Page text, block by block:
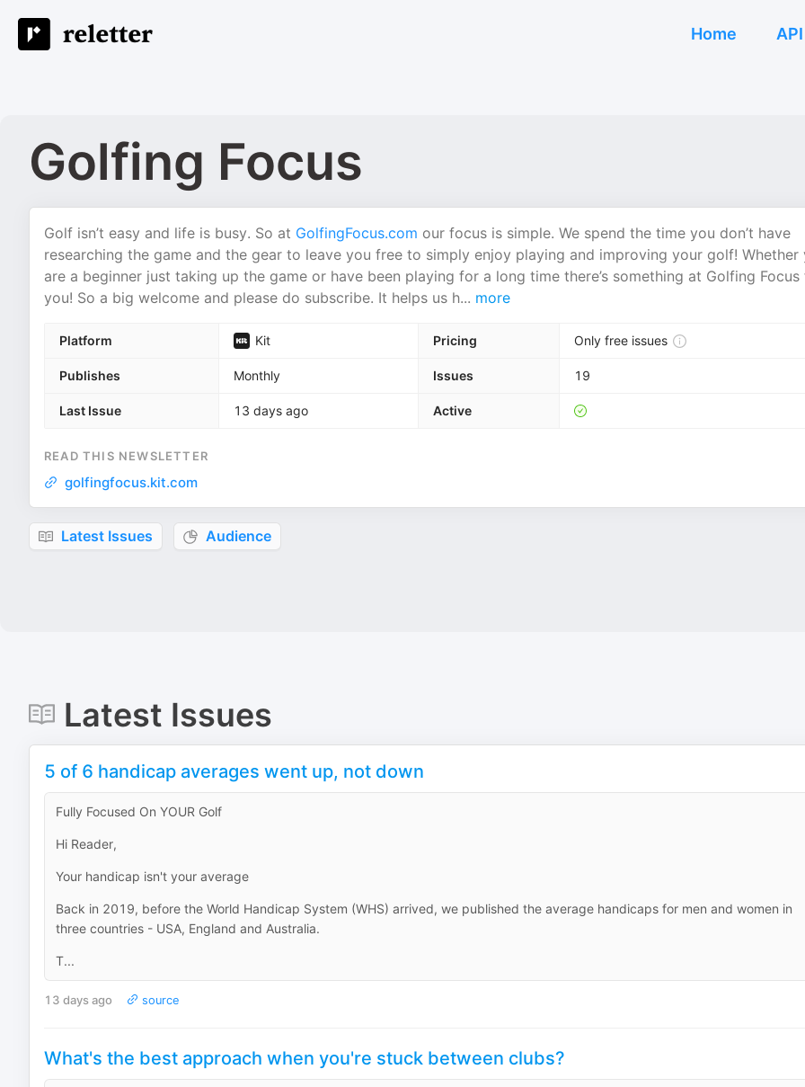
Home API
Golfing Focus
Golf isn’t easy and life is busy. So at GolfingFocus.com our focus is simple. We spend the time you don’t have
researching the game and the gear to leave you free to simply enjoy playing and improving your golf! Whether
are a beginner just taking up the game or have been playing for a long time there’s something at Golfing Focus
you! So a big welcome and please do subscribe. It helps us h... more
Platform Kit Pricing Only free issues
Publishes Monthly Issues 19
Last Issue 13 days ago Active
READ THIS NEWSLETTER
golfingfocus.kit.com
Latest Issues Audience
Latest Issues
5 of 6 handicap averages went up, not down
Fully Focused On YOUR Golf
Hi Reader,
Your handicap isn't your average
Back in 2019, before the World Handicap System (WHS) arrived, we published the average handicaps for men and women in
three countries - USA, England and Australia.
T...
13 days ago source
What's the best approach when you're stuck between clubs?